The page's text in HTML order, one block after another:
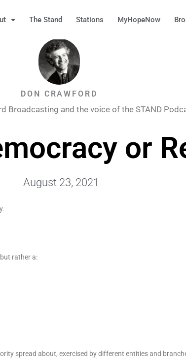
The Stand Stations MyHopeNow
DON CRAWFORD
Broadcasting and the voice of the STAND
or
August 23, 2021
rather a:
spread about, exercised by different entities and